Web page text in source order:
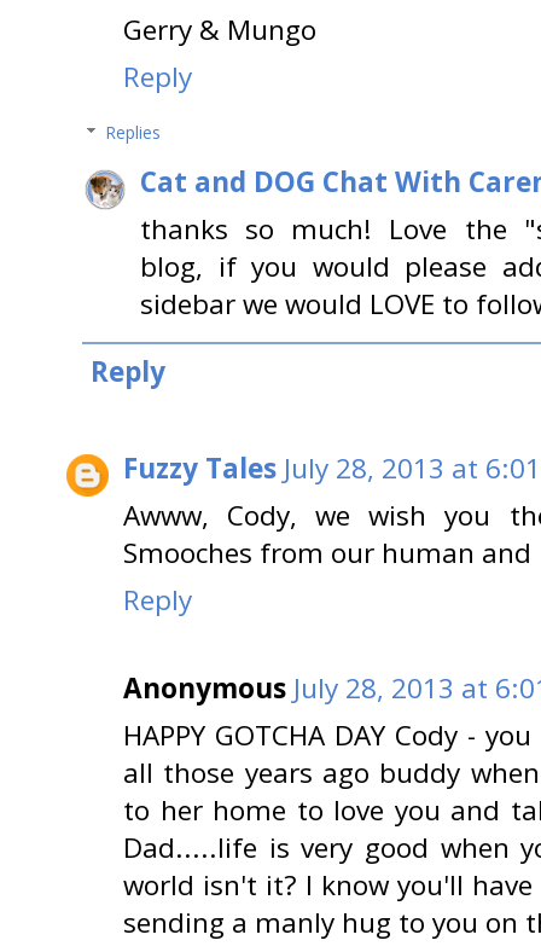
Gerry & Mungo
Reply
Replies
Cat and DOG Chat With
thanks so much! Love the
blog, if you would please
sidebar we would LOVE to
Reply
Fuzzy Tales July 28, 2013 at
Awww, Cody, we wish you
Smooches from our human
Reply
Anonymous July 28, 2013 at
HAPPY GOTCHA DAY Cody -
all those years ago buddy
to her home to love you and
Dad.....life is very good when
world isn't it? I know you'll
sending a manly hug to you on